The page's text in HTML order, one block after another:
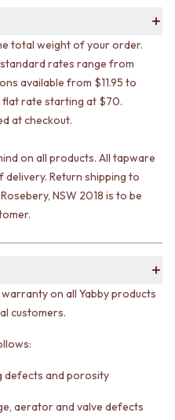
total weight of your order.
rates range from
available from $11.95 to
flat rate starting at $70.
at checkout.
on all products. All tapware
Return shipping to
NSW 2018 is to be
on all Yabby products
customers.
defects and porosity
aerator and valve defects